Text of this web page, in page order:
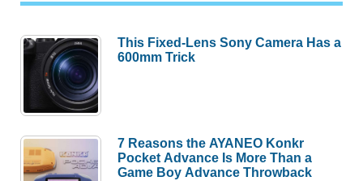
This Fixed-Lens Sony Camera Has a
600mm Trick
7 Reasons the AYANEO Konkr
Pocket Advance Is More Than a
Game Boy Advance Throwback